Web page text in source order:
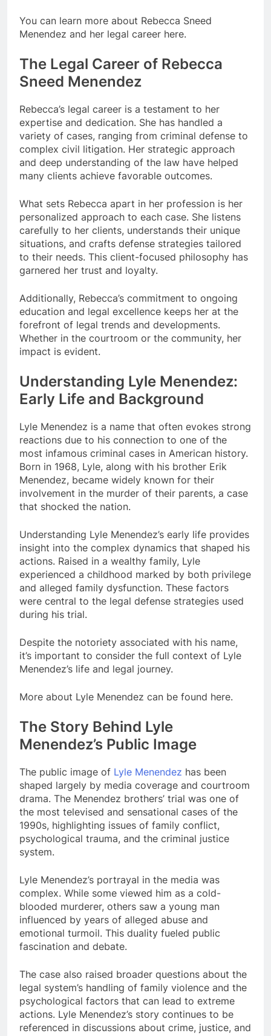
You can learn more about Rebecca Sneed
Menendez and her legal career here.
The Legal Career of Rebecca
Sneed Menendez
Rebecca’s legal career is a testament to her
expertise and dedication. She has handled a
variety of cases, ranging from criminal defense to
complex civil litigation. Her strategic approach
and deep understanding of the law have helped
many clients achieve favorable outcomes.
What sets Rebecca apart in her profession is her
personalized approach to each case. She listens
carefully to her clients, understands their unique
situations, and crafts defense strategies tailored
to their needs. This client-focused philosophy has
garnered her trust and loyalty.
Additionally, Rebecca’s commitment to ongoing
education and legal excellence keeps her at the
forefront of legal trends and developments.
Whether in the courtroom or the community, her
impact is evident.
Understanding Lyle Menendez:
Early Life and Background
Lyle Menendez is a name that often evokes strong
reactions due to his connection to one of the
most infamous criminal cases in American history.
Born in 1968, Lyle, along with his brother Erik
Menendez, became widely known for their
involvement in the murder of their parents, a case
that shocked the nation.
Understanding Lyle Menendez’s early life provides
insight into the complex dynamics that shaped his
actions. Raised in a wealthy family, Lyle
experienced a childhood marked by both privilege
and alleged family dysfunction. These factors
were central to the legal defense strategies used
during his trial.
Despite the notoriety associated with his name,
it’s important to consider the full context of Lyle
Menendez’s life and legal journey.
More about Lyle Menendez can be found here.
The Story Behind Lyle
Menendez’s Public Image
The public image of Lyle Menendez has been
shaped largely by media coverage and courtroom
drama. The Menendez brothers’ trial was one of
the most televised and sensational cases of the
1990s, highlighting issues of family conflict,
psychological trauma, and the criminal justice
system.
Lyle Menendez’s portrayal in the media was
complex. While some viewed him as a cold-
blooded murderer, others saw a young man
influenced by years of alleged abuse and
emotional turmoil. This duality fueled public
fascination and debate.
The case also raised broader questions about the
legal system’s handling of family violence and the
psychological factors that can lead to extreme
actions. Lyle Menendez’s story continues to be
referenced in discussions about crime, justice, and